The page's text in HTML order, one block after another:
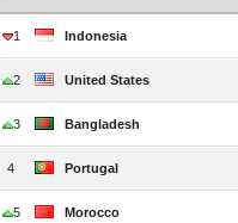
1 Indonesia
2 United States
3 Bangladesh
4 Portugal
5 Morocco